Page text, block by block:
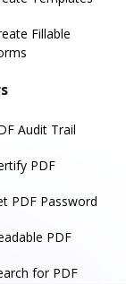
Fillable
Audit Trail
PDF
PDF Password
PDF
for PDF